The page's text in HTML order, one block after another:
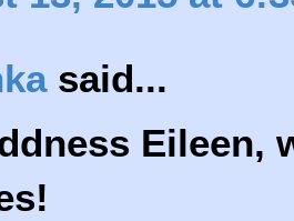
said...
Eileen,